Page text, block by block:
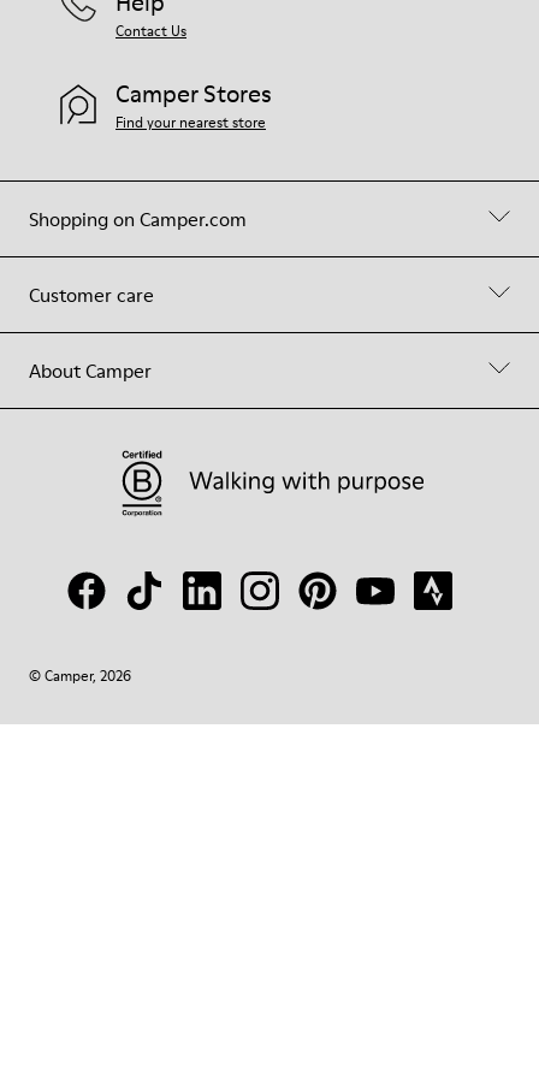
Shopping on Camper.com
Customer care
About Camper
Contact Us
Camper Stores
Find your nearest store
© Camper, 2026